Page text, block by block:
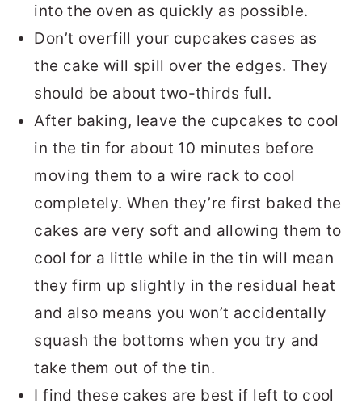
into the oven as quickly as possible.
Don’t overfill your cupcakes cases as
the cake will spill over the edges. They
should be about two-thirds full.
After baking, leave the cupcakes to cool
in the tin for about 10 minutes before
moving them to a wire rack to cool
completely. When they’re first baked the
cakes are very soft and allowing them to
cool for a little while in the tin will mean
they firm up slightly in the residual heat
and also means you won’t accidentally
squash the bottoms when you try and
take them out of the tin.
I find these cakes are best if left to cool